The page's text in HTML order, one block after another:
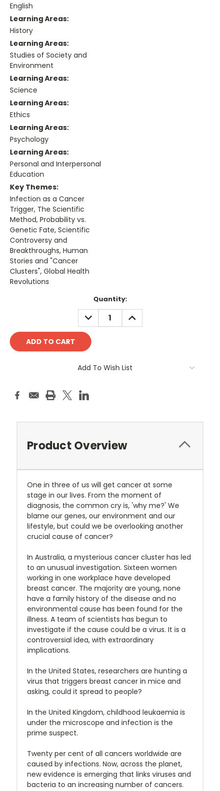
English
Learning Areas:
History
Learning Areas:
Studies of Society and
Environment
Learning Areas:
Science
Learning Areas:
Ethics
Learning Areas:
Psychology
Learning Areas:
Personal and Interpersonal
Education
Key Themes:
Infection as a Cancer
Trigger, The Scientific
Method, Probability vs.
Genetic Fate, Scientific
Controversy and
Breakthroughs, Human
Stories and "Cancer
Clusters", Global Health
Revolutions
Quantity:
DECREASE
QUANTITY:
INCREASE
QUANTITY:
Add To Wish List
Product Overview
One in three of us will get cancer at some
stage in our lives. From the moment of
diagnosis, the common cry is, 'why me?' We
blame our genes, our environment and our
lifestyle, but could we be overlooking another
crucial cause of cancer?
In Australia, a mysterious cancer cluster has led
to an unusual investigation. Sixteen women
working in one workplace have developed
breast cancer. The majority are young, none
have a family history of the disease and no
environmental cause has been found for the
illness. A team of scientists has begun to
investigate if the cause could be a virus. It is a
controversial idea, with extraordinary
implications.
In the United States, researchers are hunting a
virus that triggers breast cancer in mice and
asking, could it spread to people?
In the United Kingdom, childhood leukaemia is
under the microscope and infection is the
prime suspect.
Twenty per cent of all cancers worldwide are
caused by infections. Now, across the planet,
new evidence is emerging that links viruses and
bacteria to an increasing number of cancers.